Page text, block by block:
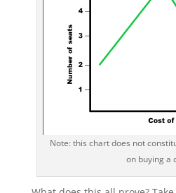
Note: this chart does not
on buying a